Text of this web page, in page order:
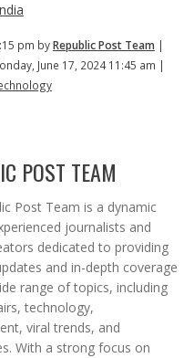
pm byRepublic Post Team |
June 17, 2024 11:45 am |
POST TEAM
Post Team is a dynamic
journalists and
dedicated to providing
and in-depth coverage
range of topics, including
technology,
viral trends, and
With a strong focus on